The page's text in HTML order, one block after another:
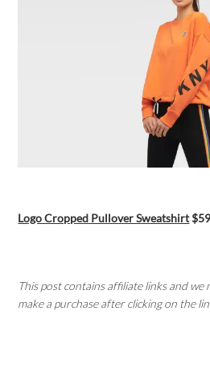
Logo Cropped Pullover Sweatshirt
This post contains affiliate links and we
make a purchase after clicking on the